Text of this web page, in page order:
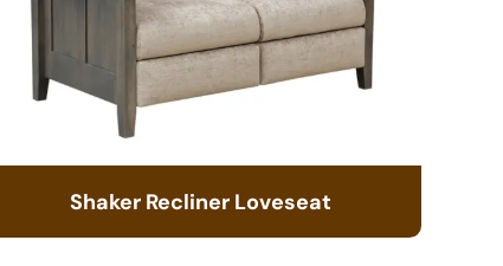
Shaker Recliner Loveseat